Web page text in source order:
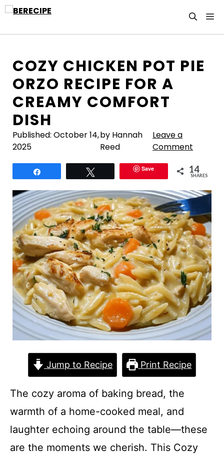
Skip
COZY CHICKEN POT PIE
ORZO RECIPE FOR A
CREAMY COMFORT
DISH
Published: October 14,
2025
by Hannah
Reed
Leave a
Comment
Save 14
SHARES
Jump to Recipe Print Recipe
The cozy aroma of baking bread, the
warmth of a home-cooked meal, and
laughter echoing around the table—these
are the moments we cherish. This Cozy